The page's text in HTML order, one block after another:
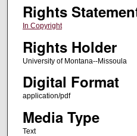
Rights
In Copyright
Rights Holder
University of Montana--Missoula
Digital Format
application/pdf
Media Type
Text